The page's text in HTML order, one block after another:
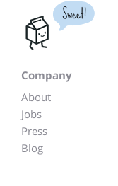
Sweet!
Company
About
Jobs
Press
Blog